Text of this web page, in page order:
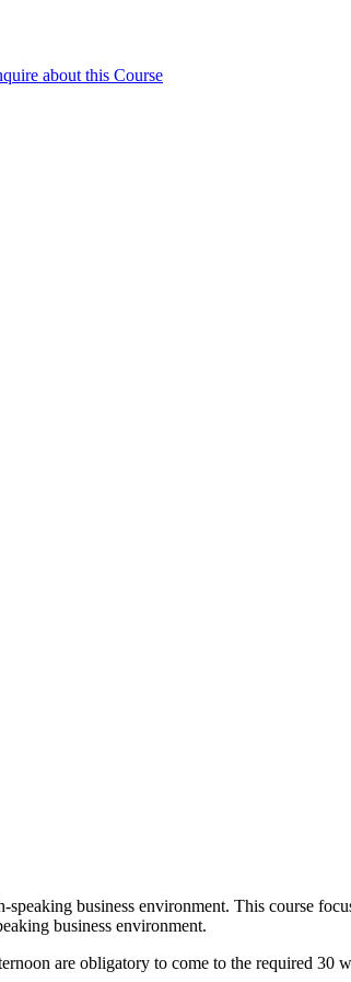
about this Course
business environment. This course
business environment.
are obligatory to come to the required 30